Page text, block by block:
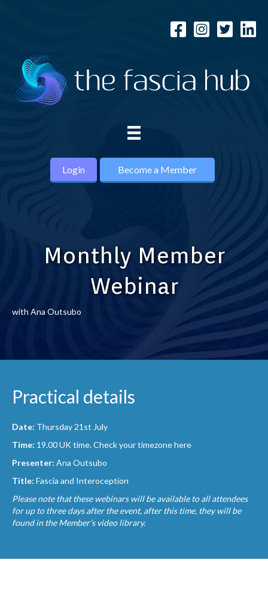
Login Become a Member
Monthly Member
Webinar
with Ana Outsubo
Practical details
Date: Thursday 21st July
Time: 19.00 UK time.Check your timezone here
Presenter: Ana Outsubo
Title: Fascia and Interoception
Please note that these webinars will be available to all attendees
for up to three days after the event, after this time, they will be
found in the Member’s video library.